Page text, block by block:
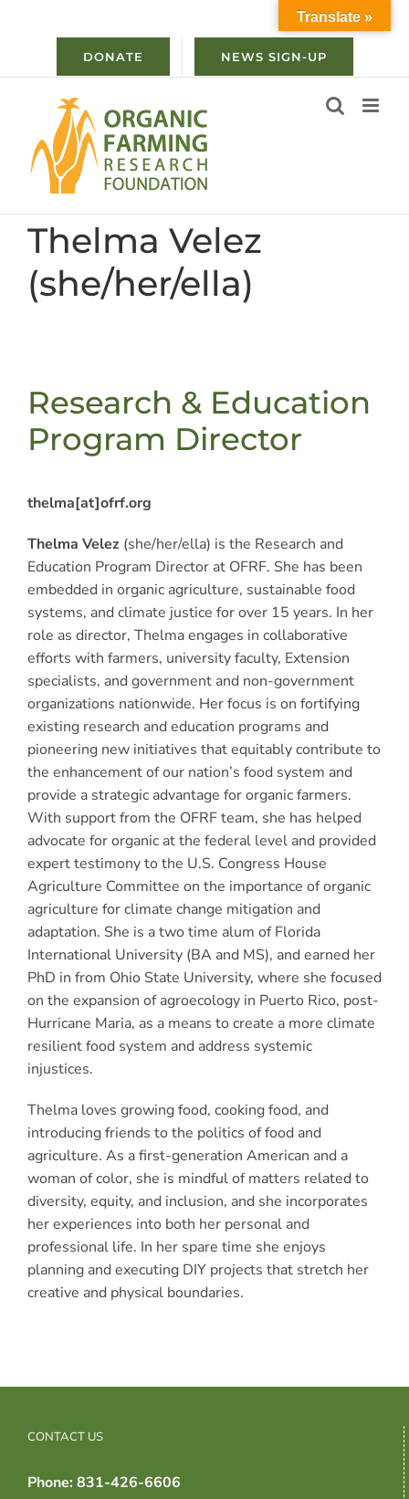
DONATE NEWS SIGN-UP
Thelma Velez
(she/her/ella)
Research & Education
Program Director
thelma[at]ofrf.org
Thelma Velez(she/her/ella) is the Research and
Education Program Director at OFRF. She has been
embedded in organic agriculture, sustainable food
systems, and climate justice for over 15 years. In her
role as director, Thelma engages in collaborative
efforts with farmers, university faculty, Extension
specialists, and government and non-government
organizations nationwide. Her focus is on fortifying
existing research and education programs and
pioneering new initiatives that equitably contribute to
the enhancement of our nation’s food system and
provide a strategic advantage for organic farmers.
With support from the OFRF team, she has helped
advocate for organic at the federal level and provided
expert testimony to the U.S. Congress House
Agriculture Committee on the importance of organic
agriculture for climate change mitigation and
adaptation. She is a two time alum of Florida
International University (BA and MS), and earned her
PhD in from Ohio State University, where she focused
on the expansion of agroecology in Puerto Rico, post-
Hurricane Maria, as a means to create a more climate
resilient food system and address systemic
injustices.
Thelma loves growing food, cooking food, and
introducing friends to the politics of food and
agriculture. As a first-generation American and a
woman of color, she is mindful of matters related to
diversity, equity, and inclusion, and she incorporates
her experiences into both her personal and
professional life. In her spare time she enjoys
planning and executing DIY projects that stretch her
creative and physical boundaries.
CONTACT US
Phone: 831-426-6606
Translate »